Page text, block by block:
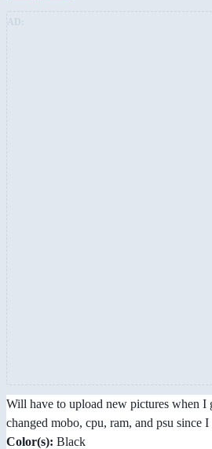
Will have to upload new pictures when I
changed mobo, cpu, ram, and psu since I
Color(s): Black